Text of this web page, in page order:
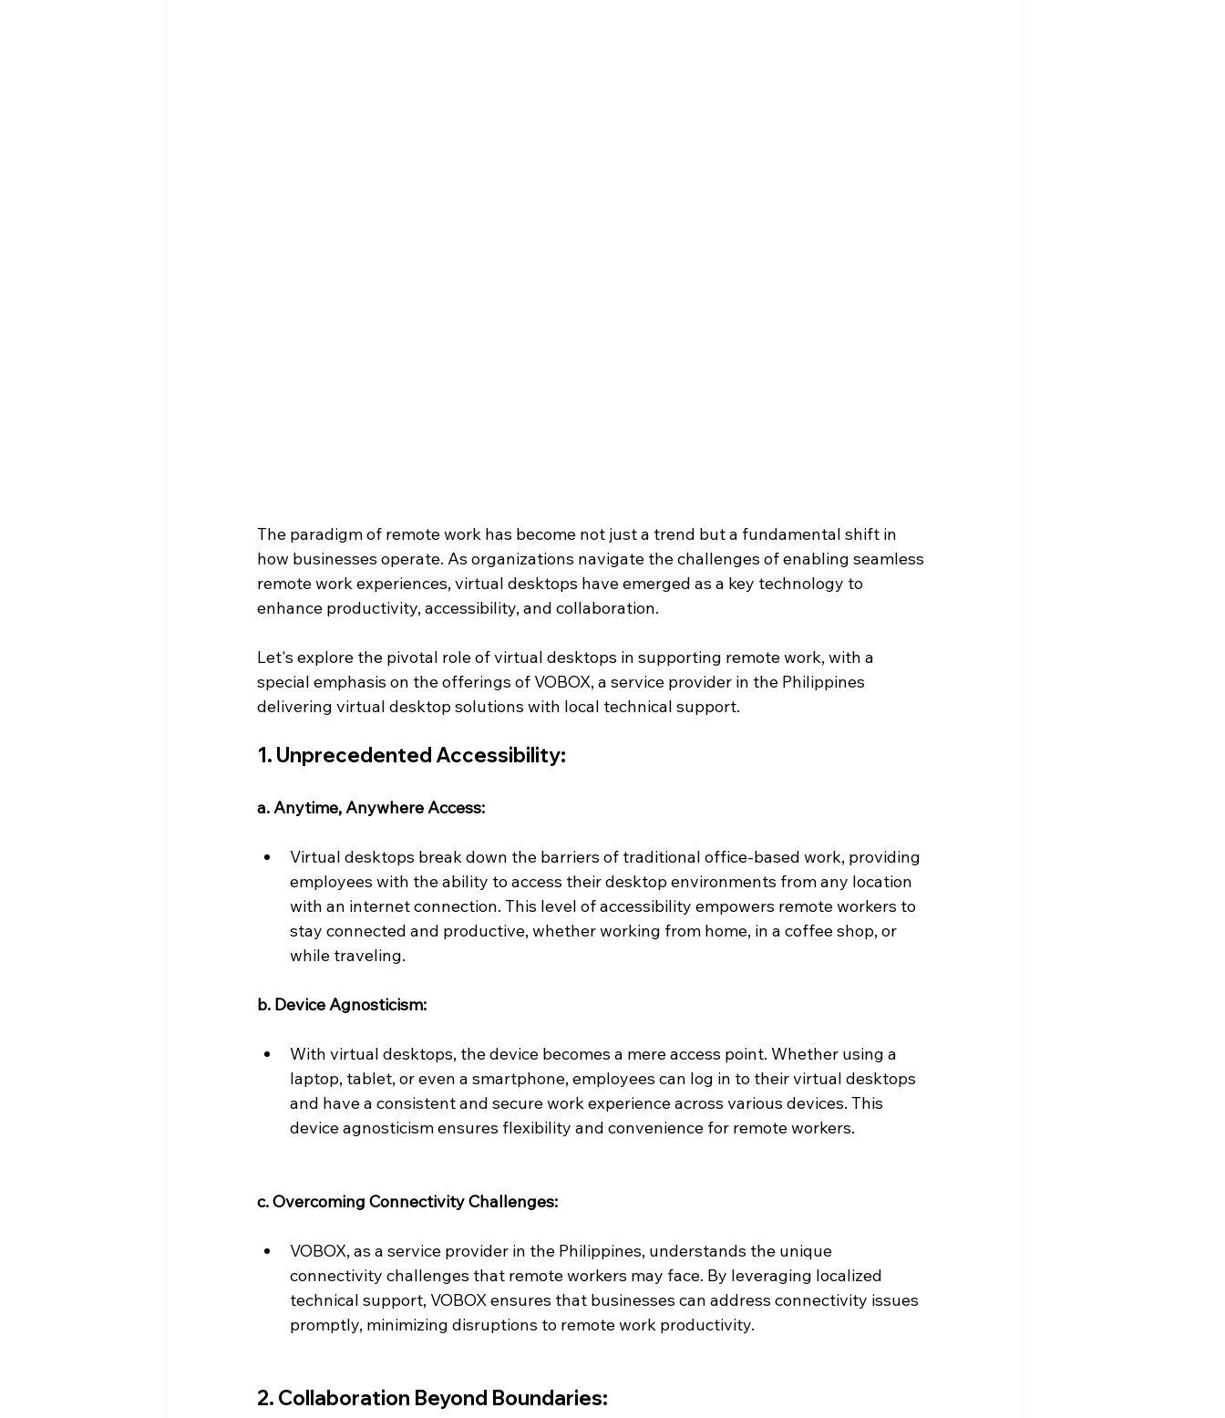
The paradigm of remote work has become not just a trend but a fundamental shift in
how businesses operate. As organizations navigate the challenges of enabling seamless
remote work experiences, virtual desktops have emerged as a key technology to
enhance productivity, accessibility, and collaboration.
Let's explore the pivotal role of virtual desktops in supporting remote work, with a
special emphasis on the offerings of VOBOX, a service provider in the Philippines
delivering virtual desktop solutions with local technical support.
1. Unprecedented Accessibility:
a. Anytime, Anywhere Access:
Virtual desktops break down the barriers of traditional office-based work, providing
employees with the ability to access their desktop environments from any location
with an internet connection. This level of accessibility empowers remote workers to
stay connected and productive, whether working from home, in a coffee shop, or
while traveling.
b. Device Agnosticism:
With virtual desktops, the device becomes a mere access point. Whether using a
laptop, tablet, or even a smartphone, employees can log in to their virtual desktops
and have a consistent and secure work experience across various devices. This
device agnosticism ensures flexibility and convenience for remote workers.
c. Overcoming Connectivity Challenges:
VOBOX, as a service provider in the Philippines, understands the unique
connectivity challenges that remote workers may face. By leveraging localized
technical support, VOBOX ensures that businesses can address connectivity issues
promptly, minimizing disruptions to remote work productivity.
2. Collaboration Beyond Boundaries: